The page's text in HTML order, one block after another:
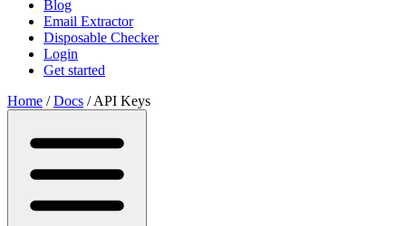
Blog
Email Extractor
Disposable Checker
Login
Get started
Home / Docs / API Keys